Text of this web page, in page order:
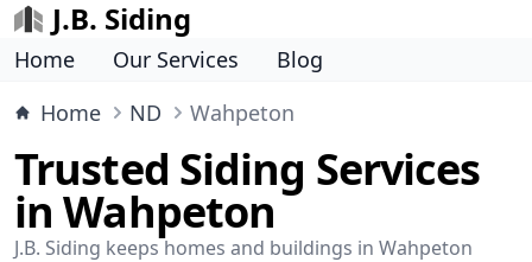
J.B. Siding
Home Our Services
Blog
Home
ND Wahpeton
Trusted Siding Services
in Wahpeton
J.B. Siding keeps homes and buildings in Wahpeton